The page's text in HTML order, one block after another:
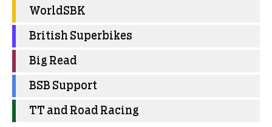
WorldSBK
British Superbikes
Big Read
BSB Support
TT and Road Racing